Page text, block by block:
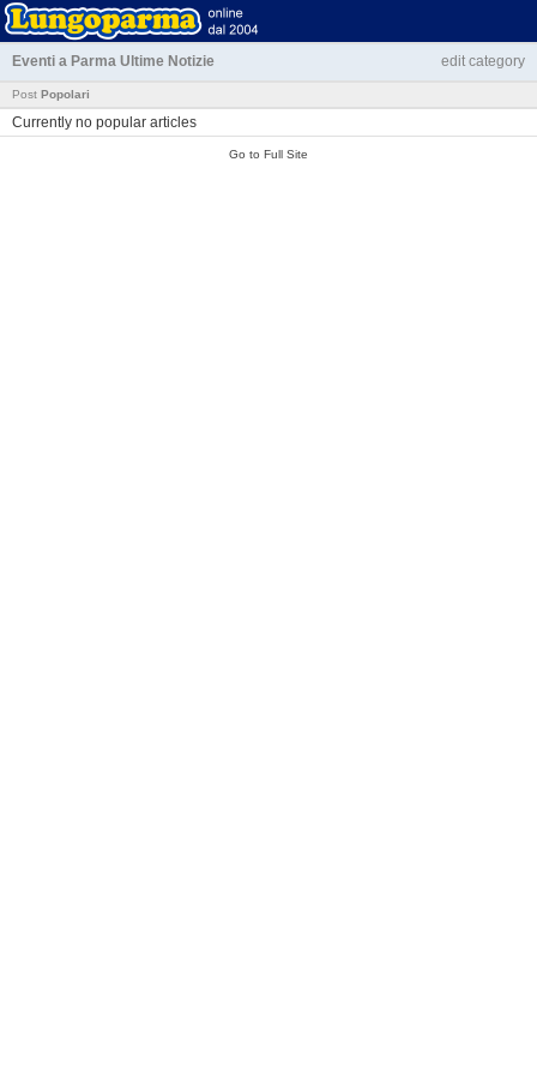
Eventi a Parma Ultime Notizie edit category
Post Popolari
Currently no popular articles
Go to Full Site